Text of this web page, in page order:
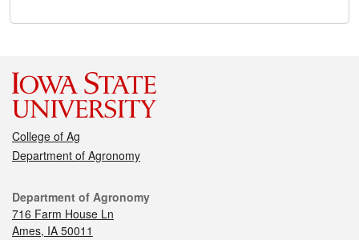
College of Ag
Department of Agronomy
Department of Agronomy
716 Farm House Ln
Ames, IA 50011